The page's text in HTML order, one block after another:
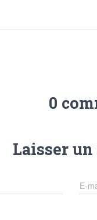
0
Laisser
E-